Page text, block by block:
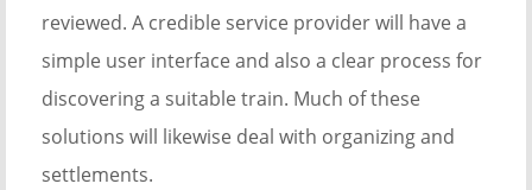
reviewed. A credible service provider will have a
simple user interface and also a clear process for
discovering a suitable train. Much of these
solutions will likewise deal with organizing and
settlements.